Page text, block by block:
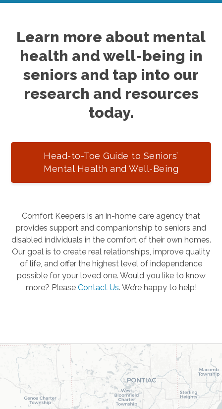
Learn more about mental
health and well-being in
seniors and tap into our
research and resources
today.
Head-to-Toe Guide to Seniors’
Mental Health and Well-Being
Comfort Keepers is an in-home care agency that
provides support and companionship to seniors and
disabled individuals in the comfort of their own homes.
Our goal is to create real relationships, improve quality
of life, and offer the highest level of independence
possible for your loved one. Would you like to know
more? Please Contact Us. We’re happy to help!